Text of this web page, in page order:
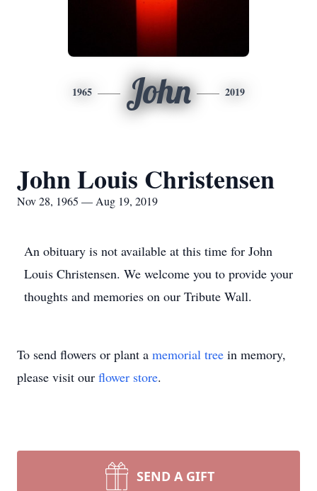
1965 John 2019
John Louis Christensen
Nov 28, 1965 — Aug 19, 2019
An obituary is not available at this time for John
Louis Christensen. We welcome you to provide your
thoughts and memories on our Tribute Wall.
To send flowers or plant a memorial tree in memory,
please visit our flower store.
SEND A GIFT